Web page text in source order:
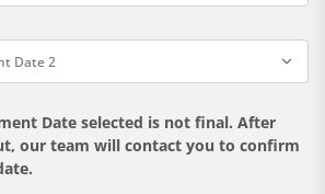
Date selected is not final. After
our team will contact you to confirm